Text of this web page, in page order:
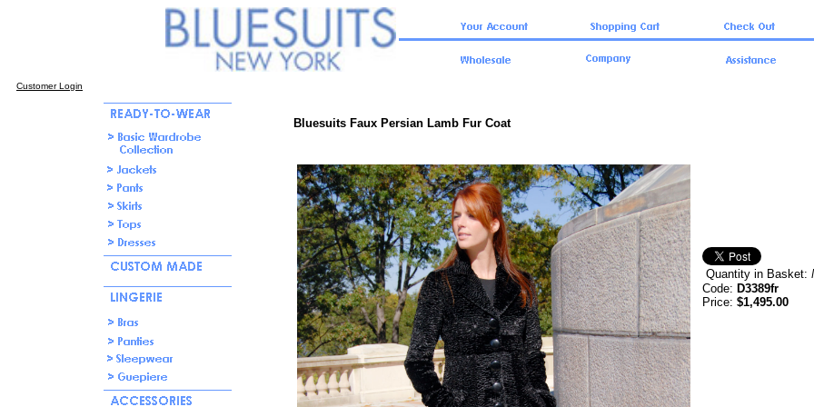
Customer Login
Bluesuits Faux Persian Lamb Fur Coat
click for full zoom
Quantity in Basket:
Code: D3389fr
Price: $1,495.00